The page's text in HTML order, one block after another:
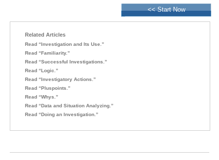
<< Start Now
Related Articles
Read “Investigation and Its Use.”
Read “Familiarity.”
Read “Successful Investigations.”
Read “Logic.”
Read “Investigatory Actions.”
Read “Pluspoints.”
Read “Whys.”
Read “Data and Situation Analyzing.”
Read “Doing an Investigation.”